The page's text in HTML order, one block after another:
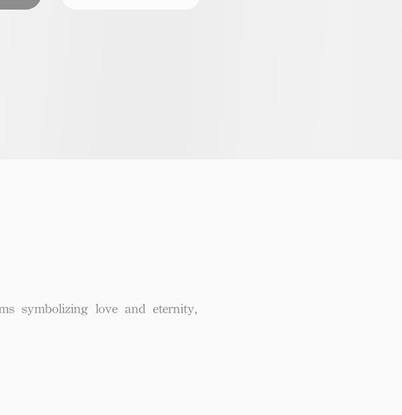
symbolizing love and eternity,